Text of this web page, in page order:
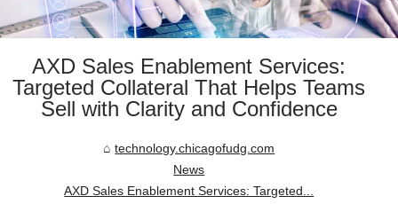
AXD Sales Enablement Services:
Targeted Collateral That Helps Teams
Sell with Clarity and Confidence
technology.chicagofudg.com
News
AXD Sales Enablement Services: Targeted...